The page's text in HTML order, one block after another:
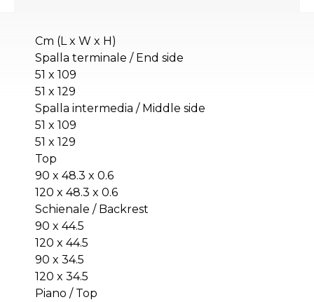
Cm (L x W x H)
Spalla terminale / End side
51 x 109
51 x 129
Spalla intermedia / Middle side
51 x 109
51 x 129
Top
90 x 48.3 x 0.6
120 x 48.3 x 0.6
Schienale / Backrest
90 x 44.5
120 x 44.5
90 x 34.5
120 x 34.5
Piano / Top